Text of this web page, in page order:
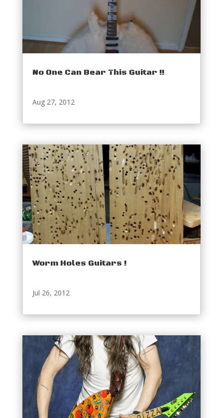
No One Can Bear This Guitar !!
Aug 27, 2012
Worm Holes Guitars !
Jul 26, 2012